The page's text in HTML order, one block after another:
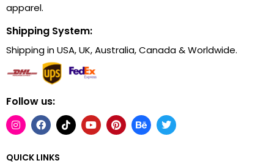
apparel.
Shipping System:
Shipping in USA, UK, Australia, Canada & Worldwide.
Follow us:
QUICK LINKS